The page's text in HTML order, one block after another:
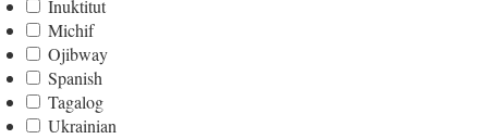
Inuktitut
Michif
Ojibway
Spanish
Tagalog
Ukrainian